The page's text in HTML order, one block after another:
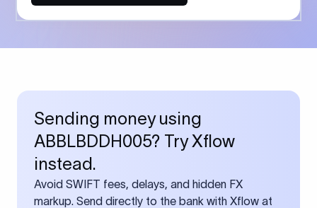
Sending money using
ABBLBDDH005? Try Xflow
instead.
Avoid SWIFT fees, delays, and hidden FX
markup. Send directly to the bank with Xflow at